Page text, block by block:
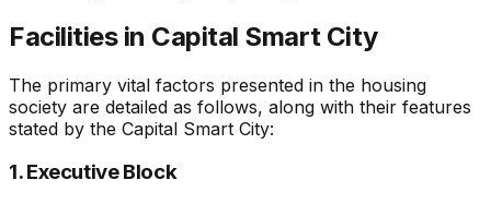
Facilities in Capital Smart City
The primary vital factors presented in the housing
society are detailed as follows, along with their features
stated by the Capital Smart City:
1. Executive Block